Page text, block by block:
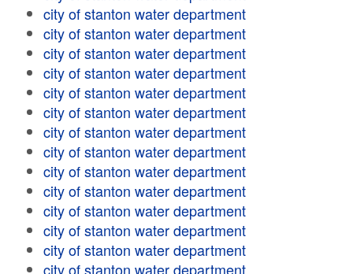
city of stanton water department
city of stanton water department
city of stanton water department
city of stanton water department
city of stanton water department
city of stanton water department
city of stanton water department
city of stanton water department
city of stanton water department
city of stanton water department
city of stanton water department
city of stanton water department
city of stanton water department
city of stanton water department